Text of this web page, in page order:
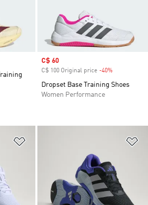
Sale price
C$ 60
C$ 100 Original price -40%
Dropset Base Training Shoes
Women Performance